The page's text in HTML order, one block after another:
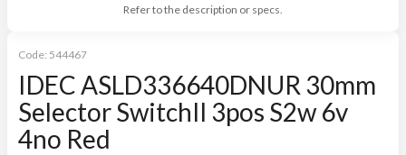
Refer to the description or specs.
Code: 544467
IDEC ASLD336640DNUR 30mm
Selector SwitchIl 3pos S2w 6v
4no Red